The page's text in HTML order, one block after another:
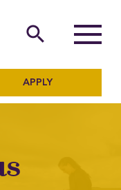
of
search
APPLY